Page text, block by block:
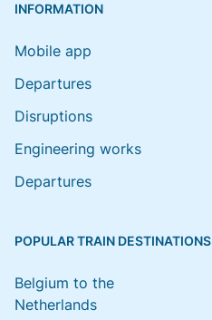
INFORMATION
Mobile app
Departures
Disruptions
Engineering works
Departures
POPULAR TRAIN DESTINATIONS
Belgium to the
Netherlands